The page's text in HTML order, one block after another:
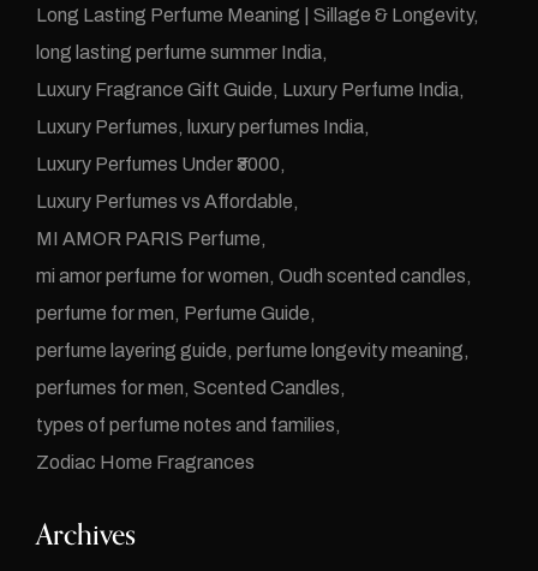
Long Lasting Perfume Meaning | Sillage & Longevity
long lasting perfume summer India
Luxury Fragrance Gift Guide Luxury Perfume India
Luxury Perfumes
luxury perfumes India
Luxury Perfumes Under ₹3000
Luxury Perfumes vs Affordable
MI AMOR PARIS Perfume
mi amor perfume for women Oudh scented candles
perfume for men Perfume Guide
perfume layering guide perfume longevity meaning
perfumes for men Scented Candles
types of perfume notes and families
Zodiac Home Fragrances
Archives